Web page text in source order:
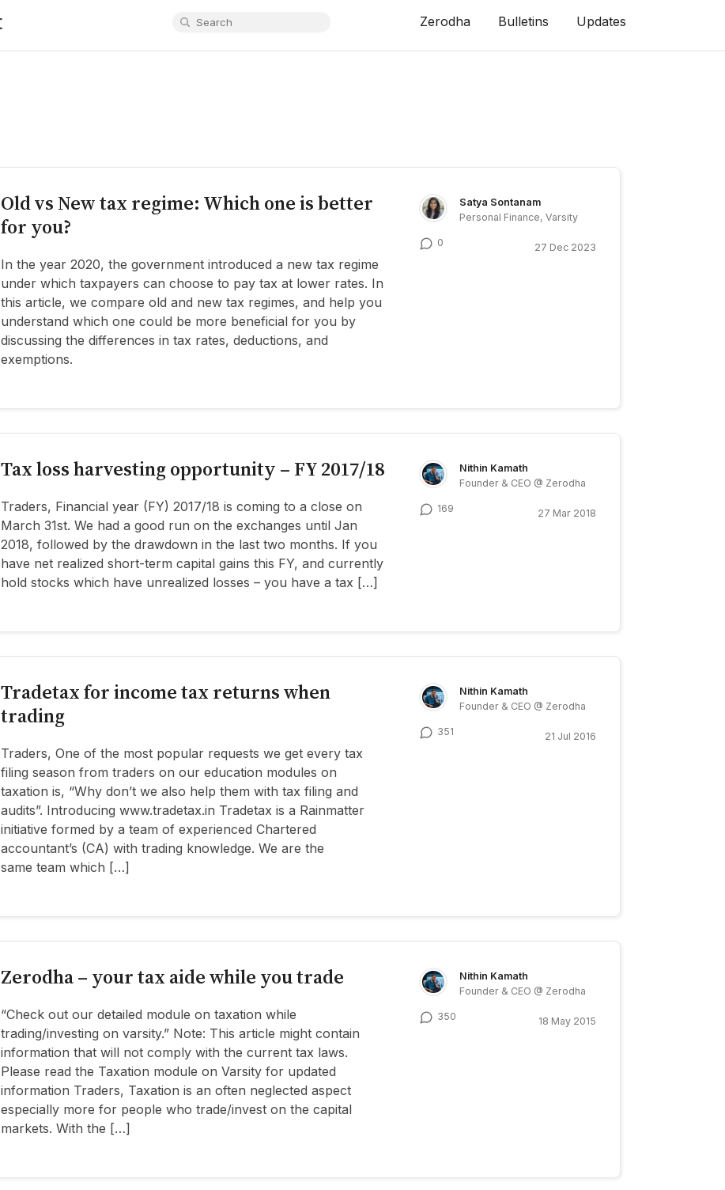
Zerodha Bulletins Updates
Old vs New tax regime: Which one is better
for you?
In the year 2020, the government introduced a new tax regime
under which taxpayers can choose to pay tax at lower rates. In
this article, we compare old and new tax regimes, and help you
understand which one could be more beneficial for you by
discussing the differences in tax rates, deductions, and
exemptions.
Satya Sontanam
Personal Finance, Varsity
0 27 Dec 2023
Tax loss harvesting opportunity – FY 2017/18
Traders, Financial year (FY) 2017/18 is coming to a close on
March 31st. We had a good run on the exchanges until Jan
2018, followed by the drawdown in the last two months. If you
have net realized short-term capital gains this FY, and currently
hold stocks which have unrealized losses – you have a tax […]
Nithin Kamath
Founder & CEO @ Zerodha
169 27 Mar 2018
Tradetax for income tax returns when
trading
Traders, One of the most popular requests we get every tax
filing season from traders on our education modules on
taxation is, “Why don’t we also help them with tax filing and
audits”. Introducing www.tradetax.in Tradetax is a Rainmatter
initiative formed by a team of experienced Chartered
accountant’s (CA) with trading knowledge. We are the
same team which […]
Nithin Kamath
Founder & CEO @ Zerodha
351 21 Jul 2016
Zerodha – your tax aide while you trade
“Check out our detailed module on taxation while
trading/investing on varsity.” Note: This article might contain
information that will not comply with the current tax laws.
Please read the Taxation module on Varsity for updated
information Traders, Taxation is an often neglected aspect
especially more for people who trade/invest on the capital
markets. With the […]
Nithin Kamath
Founder & CEO @ Zerodha
350 18 May 2015